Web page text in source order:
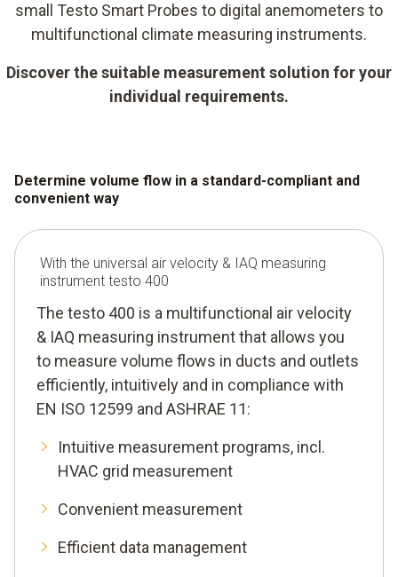
small Testo Smart Probes to digital anemometers to
multifunctional climate measuring instruments.
Discover the suitable measurement solution for your
individual requirements.
Determine volume flow in a standard-compliant and
convenient way
With the universal air velocity & IAQ measuring
instrument testo 400
The testo 400 is a multifunctional air velocity
& IAQ measuring instrument that allows you
to measure volume flows in ducts and outlets
efficiently, intuitively and in compliance with
EN ISO 12599 and ASHRAE 11:
Intuitive measurement programs, incl.
HVAC grid measurement
Convenient measurement
Efficient data management